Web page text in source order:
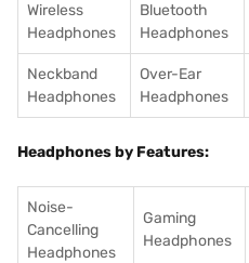
Wireless
Headphones
Bluetooth
Headphones
Neckband
Headphones
Over-Ear
Headphones
Headphones by Features:
Noise-
Cancelling
Headphones
Gaming
Headphones